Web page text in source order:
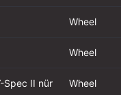
Wheel
Wheel
Spec II nür Wheel